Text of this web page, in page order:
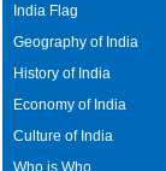
India Flag
Geography of India
History of India
Economy of India
Culture of India
Who is Who